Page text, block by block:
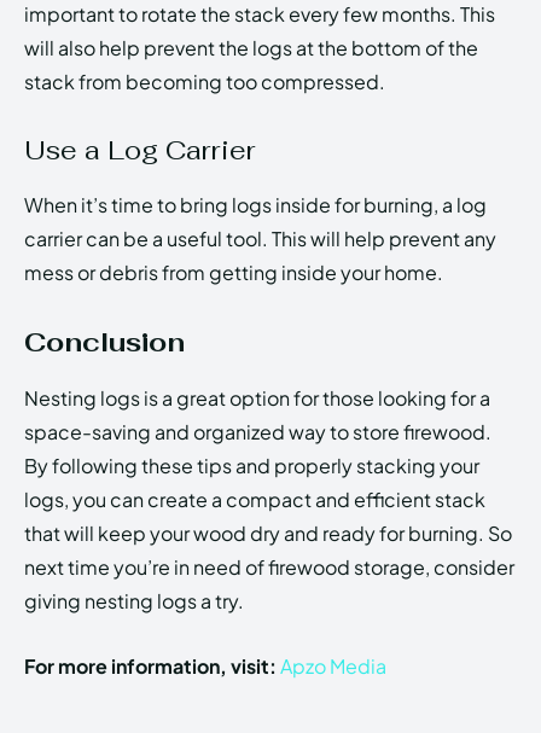
important to rotate the stack every few months. This
will also help prevent the logs at the bottom of the
stack from becoming too compressed.
Use a Log Carrier
When it’s time to bring logs inside for burning, a log
carrier can be a useful tool. This will help prevent any
mess or debris from getting inside your home.
Conclusion
Nesting logs is a great option for those looking for a
space-saving and organized way to store firewood.
By following these tips and properly stacking your
logs, you can create a compact and efficient stack
that will keep your wood dry and ready for burning. So
next time you’re in need of firewood storage, consider
giving nesting logs a try.
For more information, visit: Apzo Media